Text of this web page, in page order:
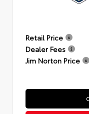
Retail Price
Dealer Fees
Jim Norton Price